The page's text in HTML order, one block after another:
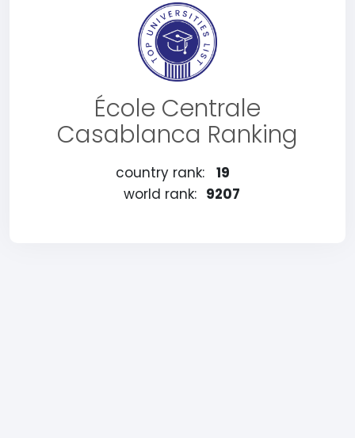
École Centrale
Casablanca Ranking
country rank:
19
world rank: 9207